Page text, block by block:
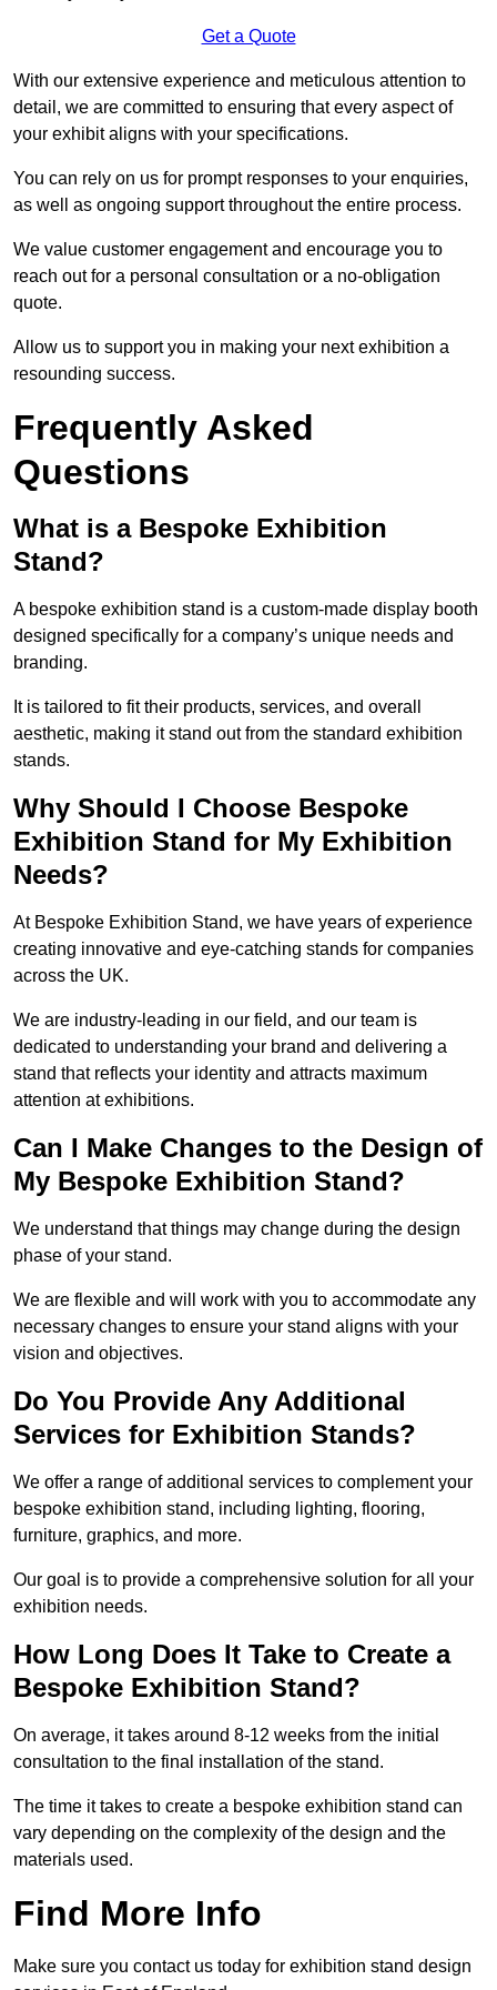
Get a Quote
With our extensive experience and meticulous attention to
detail, we are committed to ensuring that every aspect of
your exhibit aligns with your specifications.
You can rely on us for prompt responses to your enquiries,
as well as ongoing support throughout the entire process.
We value customer engagement and encourage you to
reach out for a personal consultation or a no-obligation
quote.
Allow us to support you in making your next exhibition a
resounding success.
Frequently Asked
Questions
What is a Bespoke Exhibition
Stand?
A bespoke exhibition stand is a custom-made display booth
designed specifically for a company’s unique needs and
branding.
It is tailored to fit their products, services, and overall
aesthetic, making it stand out from the standard exhibition
stands.
Why Should I Choose Bespoke
Exhibition Stand for My Exhibition
Needs?
At Bespoke Exhibition Stand, we have years of experience
creating innovative and eye-catching stands for companies
across the UK.
We are industry-leading in our field, and our team is
dedicated to understanding your brand and delivering a
stand that reflects your identity and attracts maximum
attention at exhibitions.
Can I Make Changes to the Design of
My Bespoke Exhibition Stand?
We understand that things may change during the design
phase of your stand.
We are flexible and will work with you to accommodate any
necessary changes to ensure your stand aligns with your
vision and objectives.
Do You Provide Any Additional
Services for Exhibition Stands?
We offer a range of additional services to complement your
bespoke exhibition stand, including lighting, flooring,
furniture, graphics, and more.
Our goal is to provide a comprehensive solution for all your
exhibition needs.
How Long Does It Take to Create a
Bespoke Exhibition Stand?
On average, it takes around 8-12 weeks from the initial
consultation to the final installation of the stand.
The time it takes to create a bespoke exhibition stand can
vary depending on the complexity of the design and the
materials used.
Find More Info
Make sure you contact us today for exhibition stand design